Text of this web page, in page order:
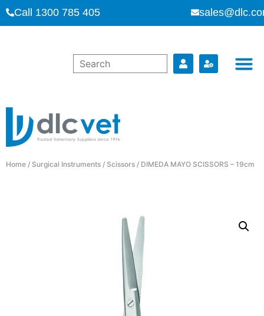
Call 1300 785 405
Home / Surgical Instruments / Scissors / DIMEDA MAYO SCISSORS – 19cm